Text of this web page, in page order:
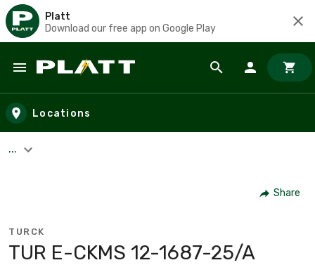
Platt
Download our free app on Google Play
Skip to main content
Locations
...
Share
TURCK
TUR E-CKMS 12-1687-25/A